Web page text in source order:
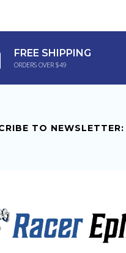
FREE SHIPPING
ORDERS OVER $49
TO NEWSLETTER: